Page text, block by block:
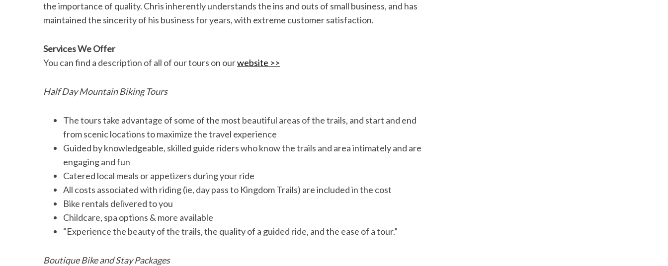
the importance of quality. Chris inherently understands the ins and outs of small business, and has
maintained the sincerity of his business for years, with extreme customer satisfaction.
Services We Offer
You can find a description of all of our tours on ourwebsite >>
Half Day Mountain Biking Tours
The tours take advantage of some of the most beautiful areas of the trails, and start and end
from scenic locations to maximize the travel experience
Guided by knowledgeable, skilled guide riders who know the trails and area intimately and are
engaging and fun
Catered local meals or appetizers during your ride
All costs associated with riding (ie, day pass to Kingdom Trails) are included in the cost
Bike rentals delivered to you
Childcare, spa options & more available
“Experience the beauty of the trails, the quality of a guided ride, and the ease of a tour.”
Boutique Bike and Stay Packages
e
r
c
h
f
o
r